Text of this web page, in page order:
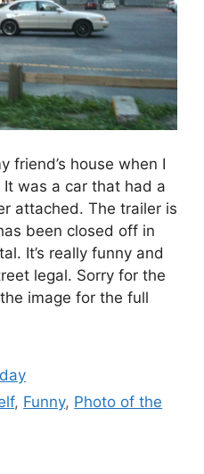
friend’s house when I
was a car that had a
attached. The trailer is
been closed off in
It’s really funny and
legal. Sorry for the
image for the full
, Funny, Photo of the